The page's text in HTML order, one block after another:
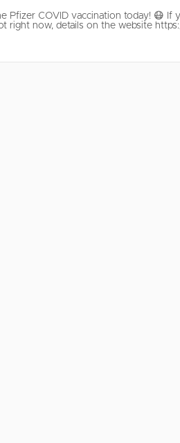
Pfizer COVID vaccination today! 😷 If
right now, details on the website